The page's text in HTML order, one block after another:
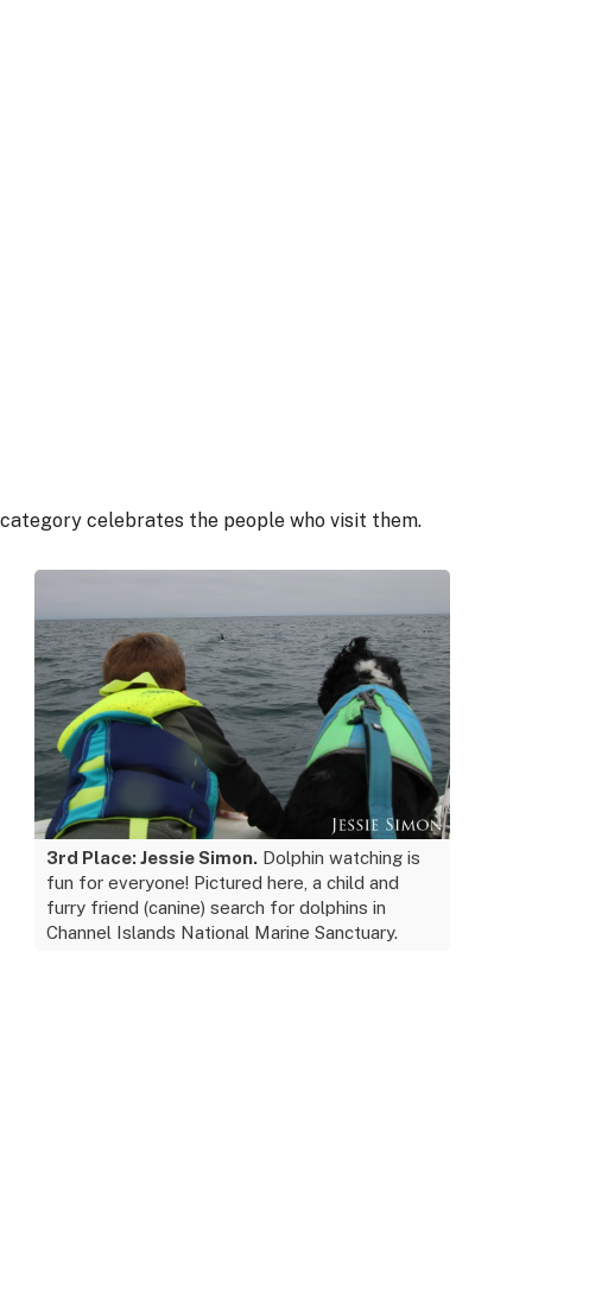
celebrates the people who visit them.
3rd Place: Jessie Simon. Dolphin watching is
fun for everyone! Pictured here, a child and
furry friend (canine) search for dolphins in
Channel Islands National Marine Sanctuary.